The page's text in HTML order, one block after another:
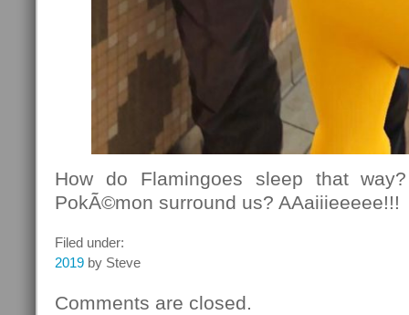
How do Flamingoes sleep that
PokÃ©mon surround us? AAaiiieeeee!!!
Filed under:
2019 by Steve
Comments are closed.